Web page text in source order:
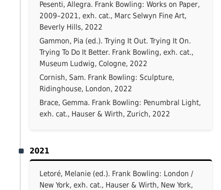
Pesenti, Allegra. Frank Bowling: Works on Paper,
2009–2021, exh. cat., Marc Selwyn Fine Art,
Beverly Hills, 2022
Gammon, Pia (ed.). Trying It Out. Trying It On.
Trying To Do It Better. Frank Bowling, exh. cat.,
Museum Ludwig, Cologne, 2022
Cornish, Sam. Frank Bowling: Sculpture,
Ridinghouse, London, 2022
Brace, Gemma. Frank Bowling: Penumbral Light,
exh. cat., Hauser & Wirth, Zurich, 2022
2021
Letoré, Melanie (ed.). Frank Bowling: London /
New York, exh. cat., Hauser & Wirth, New York,